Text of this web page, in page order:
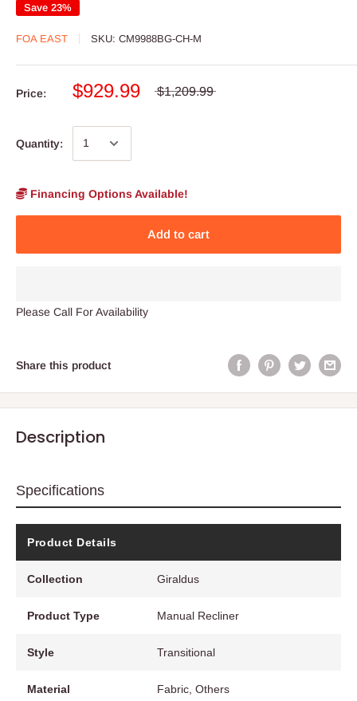
Save 23%
FOA EAST SKU: CM9988BG-CH-M
Price: $929.99 $1,209.99
Quantity:
Financing Options Available!
Add to cart
Please Call For Availability
Share this product
Description
Specifications
Product Details
Collection Giraldus
Product Type Manual Recliner
Style Transitional
Material Fabric, Others